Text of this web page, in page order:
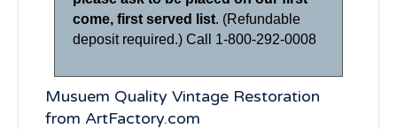
come, first served list. (Refundable
deposit required.) Call 1-800-292-0008
Musuem Quality Vintage Restoration
from ArtFactory.com